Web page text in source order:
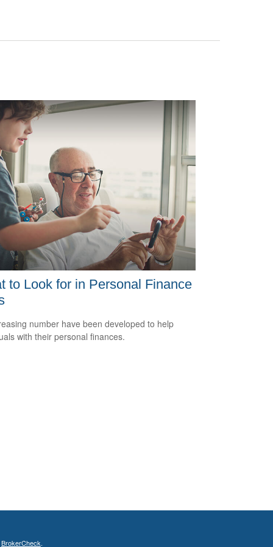
to Look for in Personal Finance
number have been developed to help
with their personal finances.
BrokerCheck.